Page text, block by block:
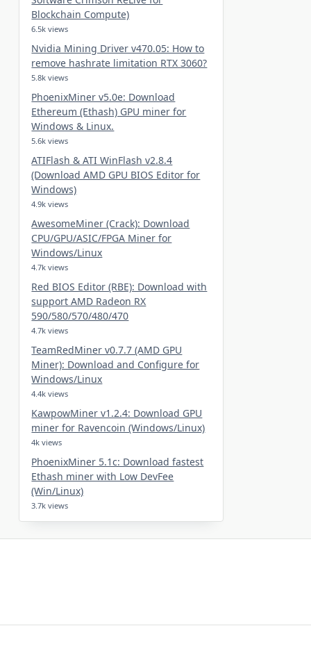
Blockchain Compute)
6.5k views
Nvidia Mining Driver v470.05: How to
remove hashrate limitation RTX 3060?
5.8k views
PhoenixMiner v5.0e: Download
Ethereum (Ethash) GPU miner for
Windows & Linux.
5.6k views
ATIFlash & ATI WinFlash v2.8.4
(Download AMD GPU BIOS Editor for
Windows)
4.9k views
AwesomeMiner (Crack): Download
CPU/GPU/ASIC/FPGA Miner for
Windows/Linux
4.7k views
Red BIOS Editor (RBE): Download with
support AMD Radeon RX
590/580/570/480/470
4.7k views
TeamRedMiner v0.7.7 (AMD GPU
Miner): Download and Configure for
Windows/Linux
4.4k views
KawpowMiner v1.2.4: Download GPU
miner for Ravencoin (Windows/Linux)
4k views
PhoenixMiner 5.1c: Download fastest
Ethash miner with Low DevFee
(Win/Linux)
3.7k views